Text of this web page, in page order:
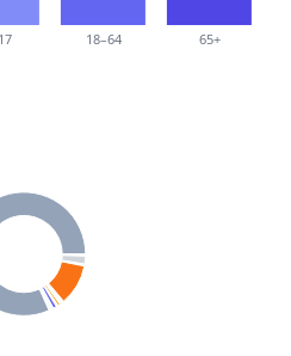
18–64 65+